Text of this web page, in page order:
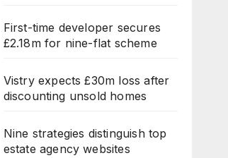
First-time developer secures
£2.18m for nine-flat scheme
Vistry expects £30m loss after
discounting unsold homes
Nine strategies distinguish top
estate agency websites